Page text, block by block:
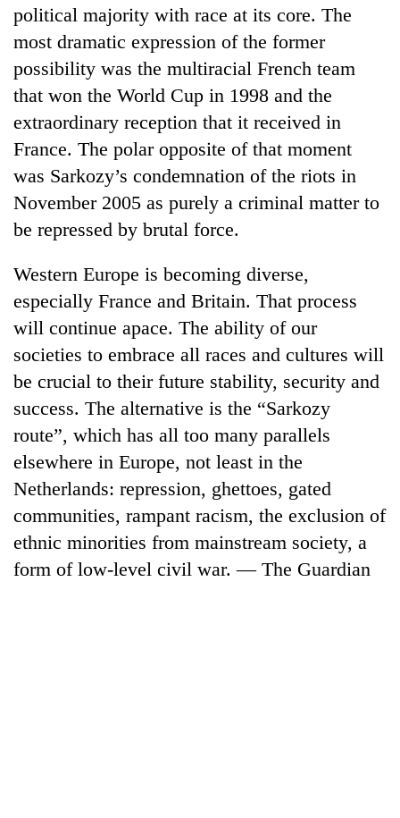
political majority with race at its core. The
most dramatic expression of the former
possibility was the multiracial French team
that won the World Cup in 1998 and the
extraordinary reception that it received in
France. The polar opposite of that moment
was Sarkozy’s condemnation of the riots in
November 2005 as purely a criminal matter to
be repressed by brutal force.
Western Europe is becoming diverse,
especially France and Britain. That process
will continue apace. The ability of our
societies to embrace all races and cultures will
be crucial to their future stability, security and
success. The alternative is the “Sarkozy
route”, which has all too many parallels
elsewhere in Europe, not least in the
Netherlands: repression, ghettoes, gated
communities, rampant racism, the exclusion of
ethnic minorities from mainstream society, a
form of low-level civil war. — The Guardian